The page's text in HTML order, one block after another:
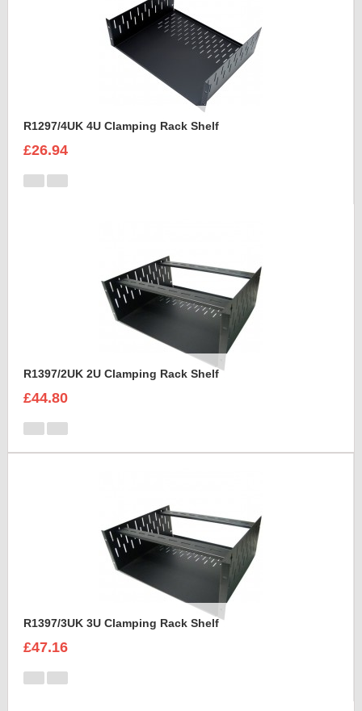
R1297/4UK 4U Clamping Rack Shelf
£26.94
R1397/2UK 2U Clamping Rack Shelf
£44.80
R1397/3UK 3U Clamping Rack Shelf
£47.16